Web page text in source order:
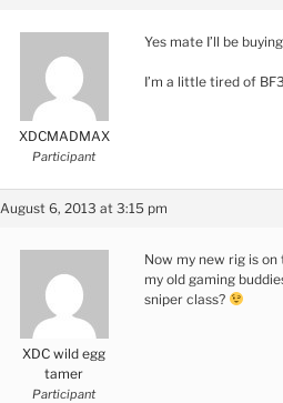
XDCMADMAX
Participant
Yes mate I’ll be
I’m a little tired of
August 6, 2013 at 3:15 pm
XDC wild egg
tamer
Participant
Now my new rig is on
my old gaming
sniper class?